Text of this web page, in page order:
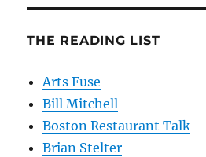
THE READING LIST
Arts Fuse
Bill Mitchell
Boston Restaurant Talk
Brian Stelter